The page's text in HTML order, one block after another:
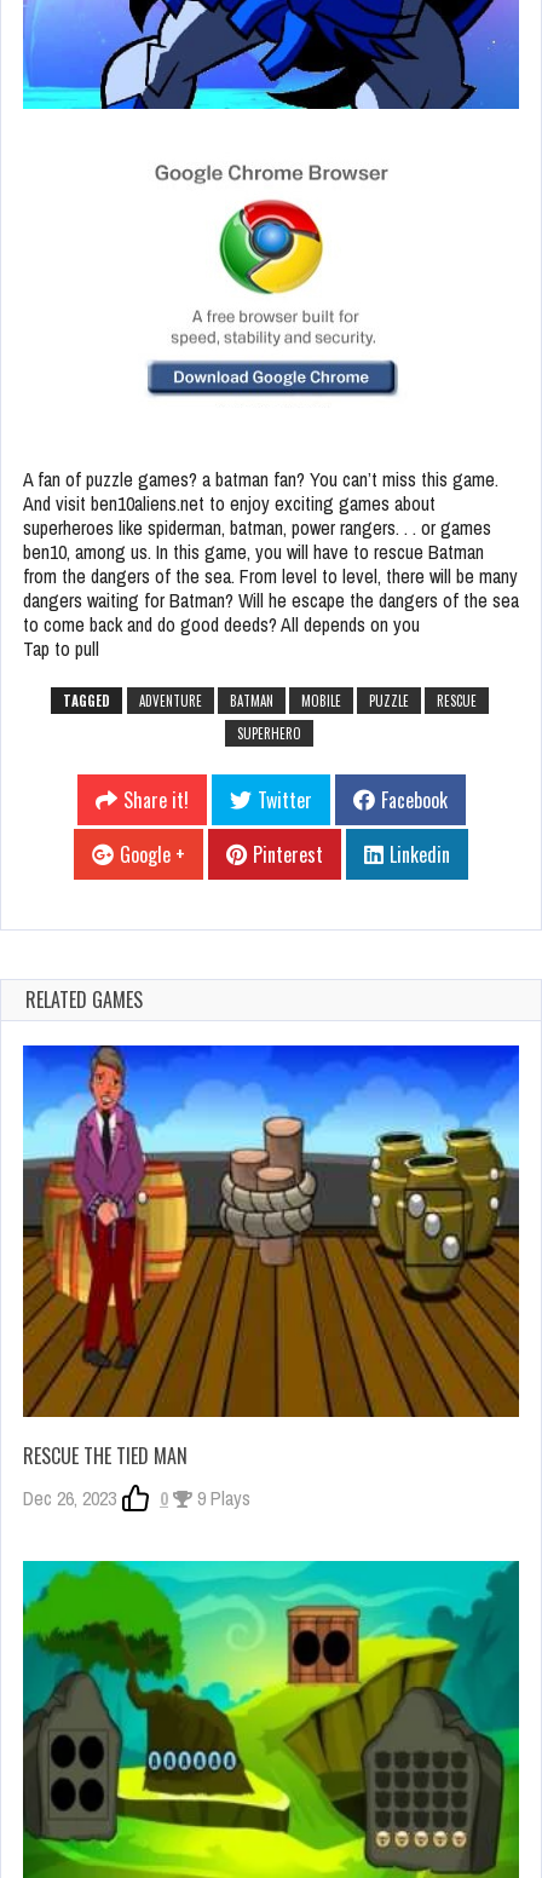
A fan of puzzle games? a batman fan? You can’t miss this game.
And visit ben10aliens.net to enjoy exciting games about
superheroes like spiderman, batman, power rangers. . . or games
ben10, among us. In this game, you will have to rescue Batman
from the dangers of the sea. From level to level, there will be many
dangers waiting for Batman? Will he escape the dangers of the sea
to come back and do good deeds? All depends on you
Tap to pull
TAGGED ADVENTURE BATMAN MOBILE PUZZLE
RESCUE
SUPERHERO
Share it! Twitter
Facebook
Google +
Pinterest Linkedin
RELATED GAMES
RESCUE THE TIED MAN
Dec 26, 2023 0 9 Plays